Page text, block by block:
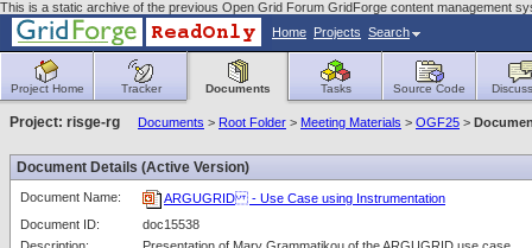
This is a static archive of the previous Open Grid Forum GridForge content management
Home Projects Search
Project Home Tracker Documents Tasks Source Code
Project: risge-rg Documents > Root Folder > Meeting Materials > OGF25 >
Document Details (Active Version)
Document Name:
ARGUGRID - Use Case using Instrumentation
Document ID:
doc15538